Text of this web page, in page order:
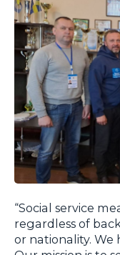
“Social service
regardless of
or nationality. We